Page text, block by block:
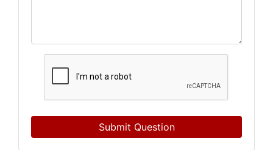
Submit Question